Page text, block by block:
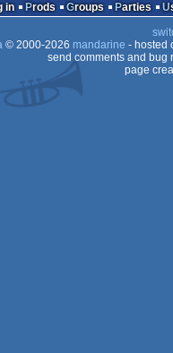
in Prods Groups Parties
© 2000-2026 mandarine - hosted
send comments and bug
page